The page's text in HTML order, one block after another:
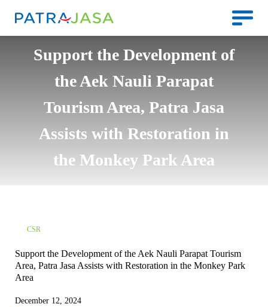
Support the Development of
the Aek Nauli Parapat
Tourism Area, Patra Jasa
Assists with Restoration in
the Monkey Park Area
CSR
Support the Development of the Aek Nauli Parapat Tourism
Area, Patra Jasa Assists with Restoration in the Monkey Park
Area
December 12, 2024